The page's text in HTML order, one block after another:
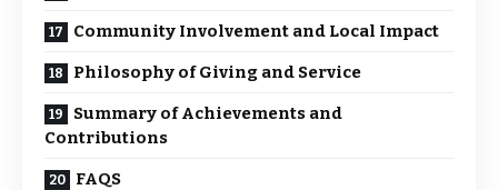
Community Involvement and Local Impact
Philosophy of Giving and Service
Summary of Achievements and
Contributions
FAQS